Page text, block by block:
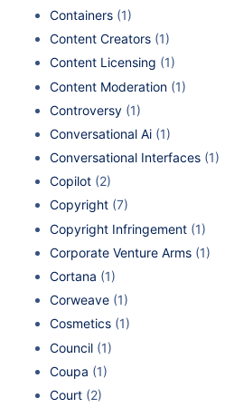
Containers (1)
Content Creators (1)
Content Licensing (1)
Content Moderation (1)
Controversy (1)
Conversational Ai (1)
Conversational Interfaces (1)
Copilot (2)
Copyright (7)
Copyright Infringement (1)
Corporate Venture Arms (1)
Cortana (1)
Corweave (1)
Cosmetics (1)
Council (1)
Coupa (1)
Court (2)